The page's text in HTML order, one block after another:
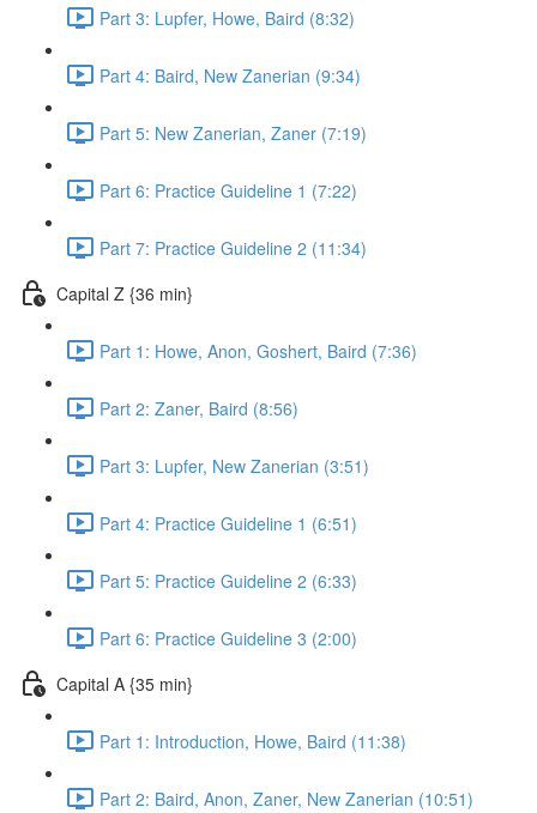
Part 3: Lupfer, Howe, Baird (8:32)
Part 4: Baird, New Zanerian (9:34)
Part 5: New Zanerian, Zaner (7:19)
Part 6: Practice Guideline 1 (7:22)
Part 7: Practice Guideline 2 (11:34)
Capital Z {36 min}
Part 1: Howe, Anon, Goshert, Baird (7:36)
Part 2: Zaner, Baird (8:56)
Part 3: Lupfer, New Zanerian (3:51)
Part 4: Practice Guideline 1 (6:51)
Part 5: Practice Guideline 2 (6:33)
Part 6: Practice Guideline 3 (2:00)
Capital A {35 min}
Part 1: Introduction, Howe, Baird (11:38)
Part 2: Baird, Anon, Zaner, New Zanerian (10:51)